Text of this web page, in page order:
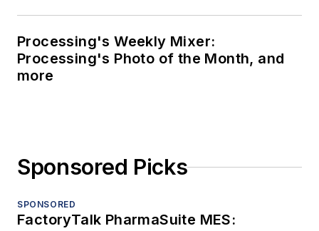
Processing's Weekly Mixer:
Processing's Photo of the Month, and
more
Sponsored Picks
SPONSORED
FactoryTalk PharmaSuite MES: